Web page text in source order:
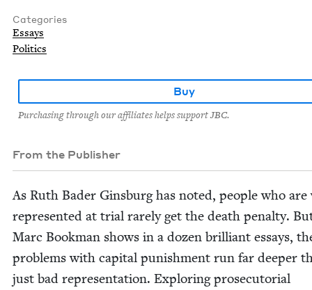
Categories
Essays
Politics
Buy
Purchasing through our affiliates helps support JBC.
From the Publisher
As Ruth Bad­er Gins­burg has not­ed, peo­ple who are
rep­re­sent­ed at tri­al rarely get the death penal­ty.
Marc Book­man shows in a dozen bril­liant essays,
prob­lems with cap­i­tal pun­ish­ment run far deep­er
just bad rep­re­sen­ta­tion. Explor­ing pros­e­cu­to­r­i­al